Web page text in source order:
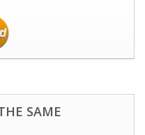
SAME